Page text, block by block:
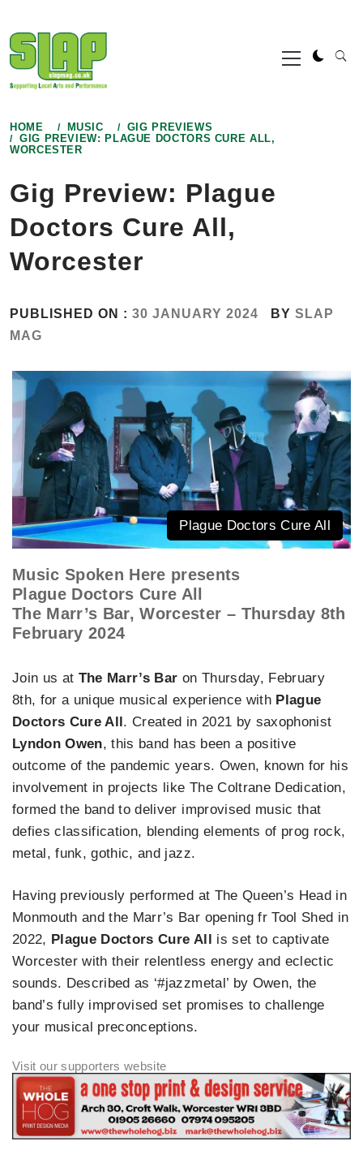
to
content
Primary
Menu
HOME MUSIC
GIG PREVIEWS
GIG PREVIEW: PLAGUE DOCTORS CURE ALL,
WORCESTER
Gig Preview: Plague
Doctors Cure All,
Worcester
PUBLISHED ON : 30 JANUARY 2024 BY SLAP
MAG
Plague Doctors Cure All
Music Spoken Here presents
Plague Doctors Cure All
The Marr’s Bar, Worcester – Thursday 8th
February 2024
Join us at The Marr’s Bar on Thursday, February
8th, for a unique musical experience with Plague
Doctors Cure All. Created in 2021 by saxophonist
Lyndon Owen, this band has been a positive
outcome of the pandemic years. Owen, known for his
involvement in projects like The Coltrane Dedication,
formed the band to deliver improvised music that
defies classification, blending elements of prog rock,
metal, funk, gothic, and jazz.
Having previously performed at The Queen’s Head in
Monmouth and the Marr’s Bar opening fr Tool Shed in
2022, Plague Doctors Cure All
is set to captivate
Worcester with their relentless energy and eclectic
sounds. Described as ‘#jazzmetal’ by Owen, the
band’s fully improvised set promises to challenge
your musical preconceptions.